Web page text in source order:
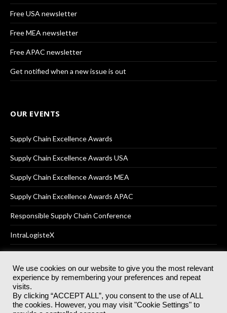
Free USA newsletter
Free MEA newsletter
Free APAC newsletter
Get notified when a new issue is out
OUR EVENTS
Supply Chain Excellence Awards
Supply Chain Excellence Awards USA
Supply Chain Excellence Awards MEA
Supply Chain Excellence Awards APAC
Responsible Supply Chain Conference
IntraLogisteX
© 2025Akabo Media LtdRegistered No 07766641 England | All
rights reserved.
Registered Office: Akabo Media, GG.007, Metal Box Factory, 30
Great Guildford St, SE1 0HS
We use cookies on our website to give you the most relevant
experience by remembering your preferences and repeat
visits.
By clicking “ACCEPT ALL”, you consent to the use of ALL
the cookies. However, you may visit "Cookie Settings" to